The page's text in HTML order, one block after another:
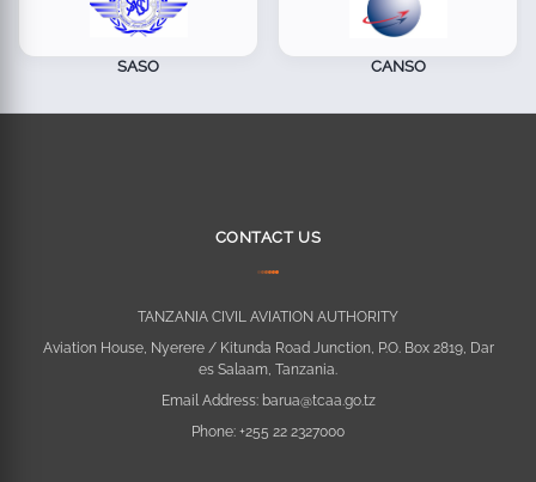
SASO CANSO
CONTACT US
TANZANIA CIVIL AVIATION AUTHORITY
Aviation House, Nyerere / Kitunda Road Junction, P.O. Box 2819, Dar
es Salaam, Tanzania.
Email Address: barua@tcaa.go.tz
Phone: +255 22 2327000